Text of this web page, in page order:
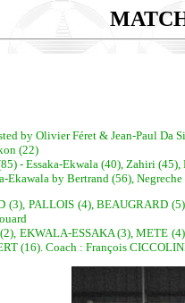
by Olivier Féret & Jean-Paul Da
(22)
- Essaka-Ekwala (40), Zahiri (45),
by Bertrand (56),
PALLOIS (4), BEAUGRARD
EKWALA-ESSAKA (3), METE
(16). Coach : François